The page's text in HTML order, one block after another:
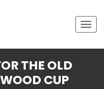
THE OLD
CUP